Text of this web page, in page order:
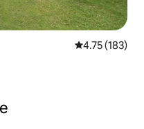
4.75 out of 5
4.75 (183)